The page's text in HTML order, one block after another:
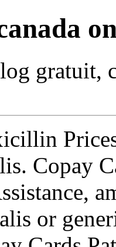
gratuit,
Copay
or